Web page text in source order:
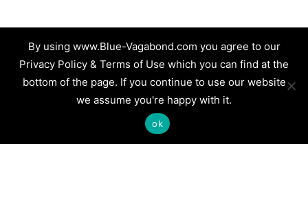
By using www.Blue-Vagabond.com you agree to our
Privacy Policy & Terms of Use which you can find at the
bottom of the page. If you continue to use our website
we assume you're happy with it.
ok